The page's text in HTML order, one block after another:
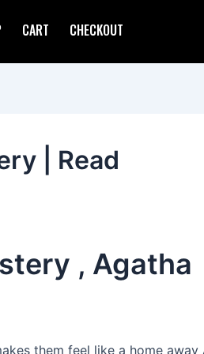
CART CHECKOUT
| Read
, Agatha
them feel like a home away